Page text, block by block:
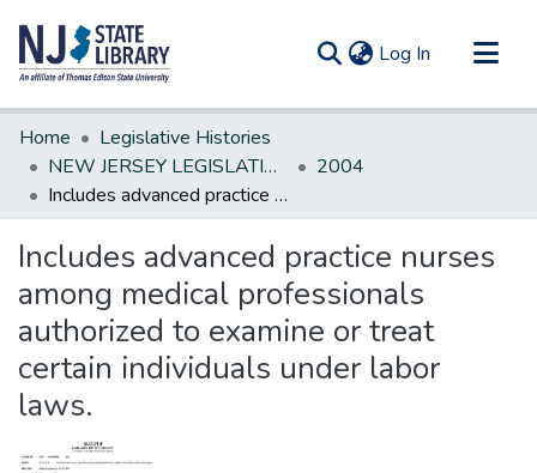
Log In (current)
Communities & Collections
All of DSpace
Statistics
Home
Legislative Histories
NEW JERSEY LEGISLATIVE HISTORIES
2004
Includes advanced practice nurses among medical professionals authorized to examine or treat certain individuals under labor laws.
Includes advanced practice nurses
among medical professionals
authorized to examine or treat
certain individuals under labor
laws.